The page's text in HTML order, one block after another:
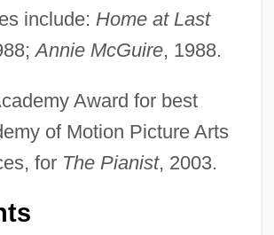
include: Home at Last
Annie McGuire, 1988.
Award for best
of Motion Picture Arts
for The Pianist, 2003.